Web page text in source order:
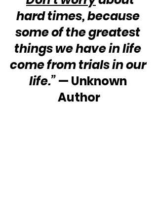
hard times, because
some of the greatest
things we have in life
come from trials in our
life.” — Unknown
Author